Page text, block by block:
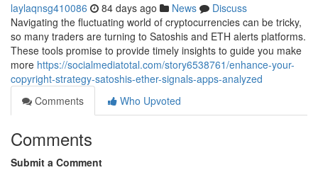
laylaqnsg410086 84 days ago News
Discuss
Navigating the fluctuating world of cryptocurrencies can be tricky,
so many traders are turning to Satoshis and ETH alerts platforms.
These tools promise to provide timely insights to guide you make
more https://socialmediatotal.com/story6538761/enhance-your-
copyright-strategy-satoshis-ether-signals-apps-analyzed
Comments
Who Upvoted
Comments
Submit a Comment